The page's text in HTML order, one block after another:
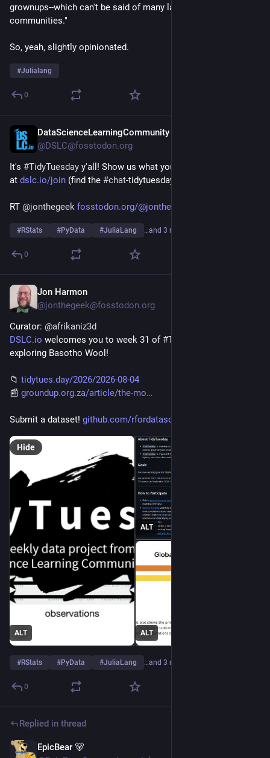
grownups--which can't be said of many language
communities."
So, yeah, slightly opinionated.
#Julialang
0
DataScienceLearningCommunity
@DSLC@fosstodon.org
It's #TidyTuesday y'all! Show us what you made on our Slack
at dslc.io/join (find the #chat-tidytuesday channel)!
RT @jonthegeek fosstodon.org/@jonthegeek/1170
#RStats #PyData #JuliaLang …and 3 more
0
Jon Harmon
@jonthegeek@fosstodon.org
Curator: @afrikaniz3d
DSLC.io welcomes you to week 31 of #TidyTuesday
exploring Basotho Wool!
📁 tidytues.day/2026/2026-08-04
📰 groundup.org.za/article/the-mo
Submit a dataset! github.com/rfordatascience/tid
ALT
ALT
ALT
Hide
#RStats #PyData #JuliaLang …and 3 more
0
Replied in thread
EpicBear 🐻